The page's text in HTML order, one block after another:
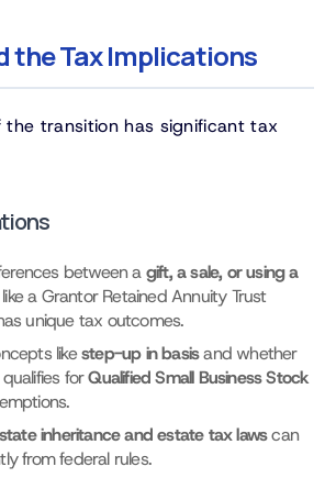
the Tax Implications
transition has significant tax
between agift, a sale, or using a
a Grantor Retained Annuity Trust
unique tax outcomes.
likestep-up in basisand whether
forQualified Small Business Stock
state inheritance and estate tax lawscan
from federal rules.